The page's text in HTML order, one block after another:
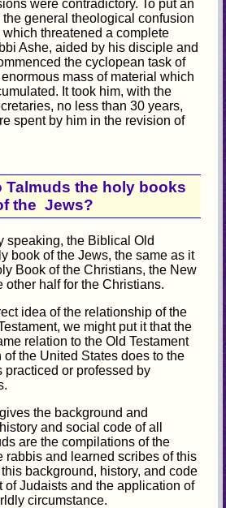
were contradictory. To put an
general theological confusion
which threatened a complete
Ashe, aided by his disciple and
the cyclopean task of
mass of material which
It took him, with the
no less than 30 years,
spent by him in the revision of
Talmuds the holy books
the Jews?
speaking, the Biblical Old
book of the Jews, the same as it
Book of the Christians, the New
other half for the Christians.
idea of the relationship of the
we might put it that the
relation to the Old Testament
the United States does to the
or professed by
the background and
and social code of all
are the compilations of the
rabbis and learned scribes of this
background, history, and code
of Judaists and the application of
circumstance.